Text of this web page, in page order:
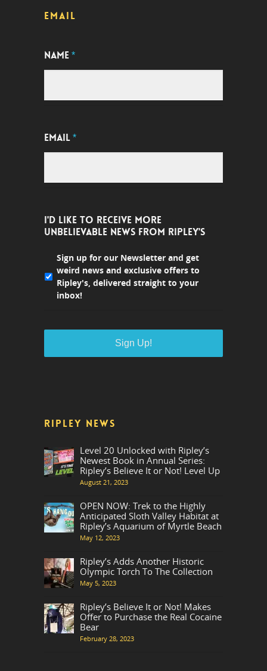
EMAIL
NAME*
EMAIL*
I'D LIKE TO RECEIVE MORE
UNBELIEVABLE NEWS FROM RIPLEY'S
Sign up for our Newsletter and get
weird news and exclusive offers to
Ripley's, delivered straight to your
inbox!
RIPLEY NEWS
Level 20 Unlocked with Ripley’s
Newest Book in Annual Series:
Ripley’s Believe It or Not! Level Up
August 21, 2023
OPEN NOW: Trek to the Highly
Anticipated Sloth Valley Habitat at
Ripley’s Aquarium of Myrtle Beach
May 12, 2023
Ripley’s Adds Another Historic
Olympic Torch To The Collection
May 5, 2023
Ripley’s Believe It or Not! Makes
Offer to Purchase the Real Cocaine
Bear
February 28, 2023